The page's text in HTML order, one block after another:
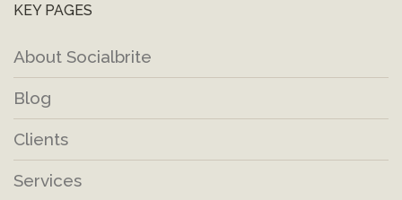
KEY PAGES
About Socialbrite
Blog
Clients
Services